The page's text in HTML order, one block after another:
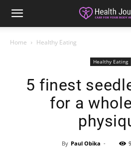
Home Healthy Eating
Healthy Eating
5 finest
for a
By Paul Obika -